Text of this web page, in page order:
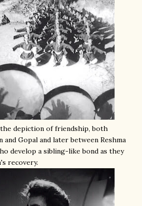
depiction of friendship, both
and Gopal and later between Reshma
develop a sibling-like bond as they
recovery.